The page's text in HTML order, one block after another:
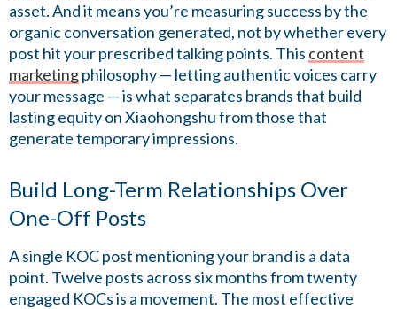
asset. And it means you’re measuring success by the
organic conversation generated, not by whether every
post hit your prescribed talking points. This content
marketingphilosophy — letting authentic voices carry
your message — is what separates brands that build
lasting equity on Xiaohongshu from those that
generate temporary impressions.
Build Long-Term Relationships Over
One-Off Posts
A single KOC post mentioning your brand is a data
point. Twelve posts across six months from twenty
engaged KOCs is a movement. The most effective